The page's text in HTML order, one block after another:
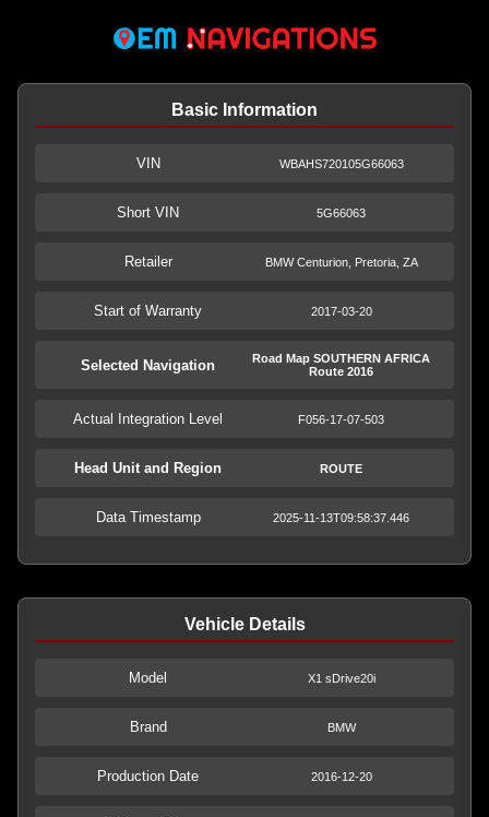
Basic Information
VIN WBAHS720105G66063
Short VIN 5G66063
Retailer BMW Centurion, Pretoria, ZA
Start of Warranty 2017-03-20
Selected Navigation
Road Map SOUTHERN AFRICA
Route 2016
Actual Integration Level F056-17-07-503
Head Unit and Region ROUTE
Data Timestamp 2025-11-13T09:58:37.446
Vehicle Details
Model X1 sDrive20i
Brand BMW
Production Date 2016-12-20